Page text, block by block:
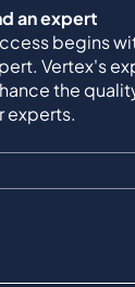
an expert
begins
Vertex's
the
experts.